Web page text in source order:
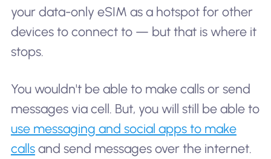
your data-only eSIM as a hotspot for other
devices to connect to — but that is where it
stops.
You wouldn't be able to make calls or send
messages via cell. But, you will still be able to
use messaging and social apps to make
callsand send messages over the internet.